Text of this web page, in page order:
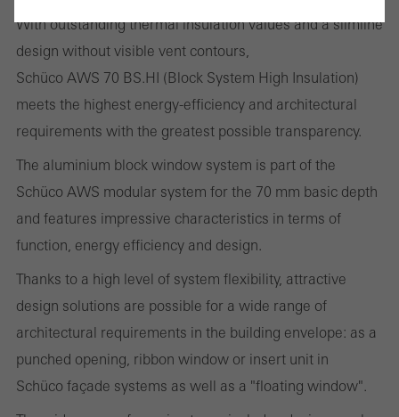
With outstanding thermal insulation values and a slimline
design without visible vent contours,
Schüco AWS 70 BS.HI (Block System High Insulation)
meets the highest energy-efficiency and architectural
requirements with the greatest possible transparency.
The aluminium block window system is part of the
Schüco AWS modular system for the 70 mm basic depth
and features impressive characteristics in terms of
function, energy efficiency and design.
Thanks to a high level of system flexibility, attractive
design solutions are possible for a wide range of
architectural requirements in the building envelope: as a
punched opening, ribbon window or insert unit in
Schüco façade systems as well as a "floating window".
Technically required cookies are needed so that Schücos
websites can work without problems. They cannot be
deactivated. Without these cookies, certain parts of web pages
or desired services cannot be made available.
Statistical/analysis cookies
These cookies are used for statistical purposes in order to analyse
the use of the website and to optimise our offering through the